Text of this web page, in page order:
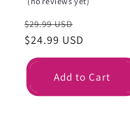
Regular
price
$29.99 USD
price
$24.99 USD
Add to Cart